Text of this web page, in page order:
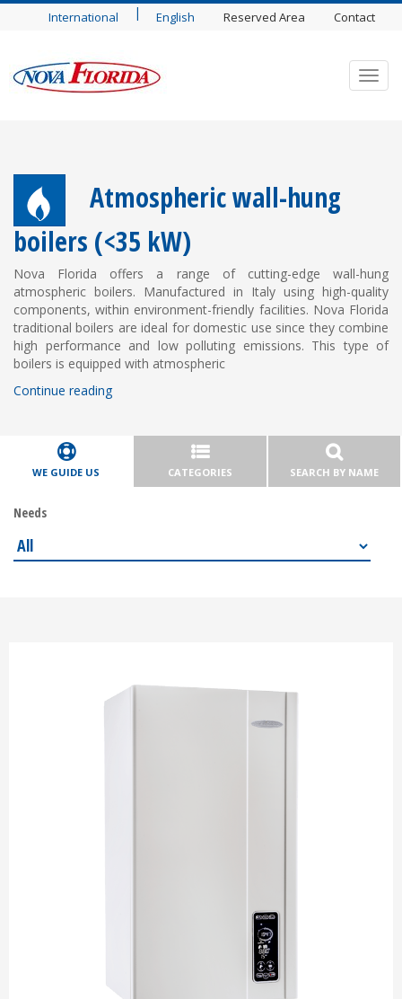
International | English Reserved Area Contact
Atmospheric wall-hung
boilers (<35 kW)
Nova Florida offers a range of cutting-edge wall-hung
atmospheric boilers. Manufactured in Italy using high-quality
components, within environment-friendly facilities. Nova Florida
traditional boilers are ideal for domestic use since they combine
high performance and low polluting emissions. This type of
boilers is equipped with atmospheric
Continue reading
WE GUIDE US CATEGORIES SEARCH BY NAME
Needs